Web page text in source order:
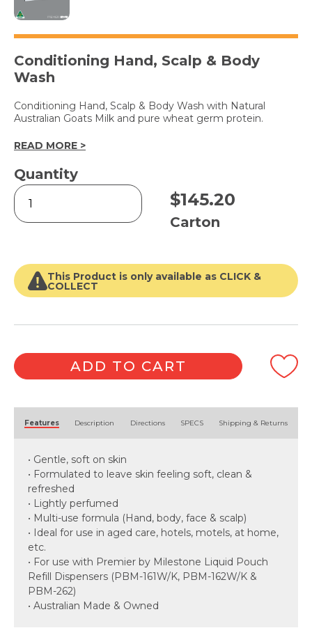
Conditioning Hand, Scalp & Body
Wash
Conditioning Hand, Scalp & Body Wash with Natural
Australian Goats Milk and pure wheat germ protein.
READ MORE >
Quantity
GOATS
MILK
1L
quantity
$145.20
Carton
This Product is only available as CLICK &
COLLECT
ADD TO CART
Features Description Directions SPECS Shipping & Returns
• Gentle, soft on skin
• Formulated to leave skin feeling soft, clean &
refreshed
• Lightly perfumed
• Multi-use formula (Hand, body, face & scalp)
• Ideal for use in aged care, hotels, motels, at home,
etc.
• For use with Premier by Milestone Liquid Pouch
Refill Dispensers (PBM-161W/K, PBM-162W/K &
PBM-262)
• Australian Made & Owned